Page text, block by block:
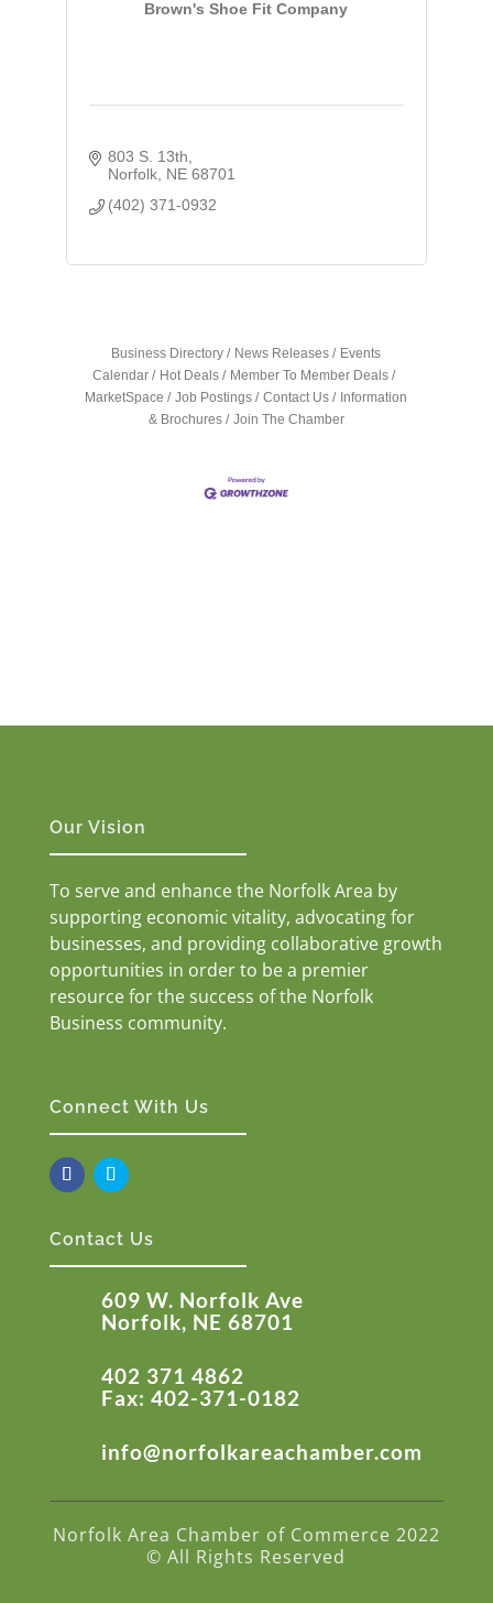
Brown's Shoe Fit Company
803 S. 13th
Norfolk NE 68701
(402) 371-0932
Business Directory News Releases
Events
Calendar
Hot Deals
Member To Member Deals
MarketSpace
Job Postings Contact Us
Information
& Brochures
Join The Chamber
Our Vision
To serve and enhance the Norfolk Area by
supporting economic vitality, advocating for
businesses, and providing collaborative growth
opportunities in order to be a premier
resource for the success of the Norfolk
Business community.
Connect With Us
Contact Us
609 W. Norfolk Ave
Norfolk, NE 68701
402 371 4862
Fax: 402-371-0182
info@norfolkareachamber.com
Norfolk Area Chamber of Commerce 2022
© All Rights Reserved